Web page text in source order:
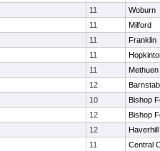
11
Woburn
11
Milford
11
Franklin
11
11
Methuen
12
10
Bishop
12
Bishop
12
Haverhill
11
Central